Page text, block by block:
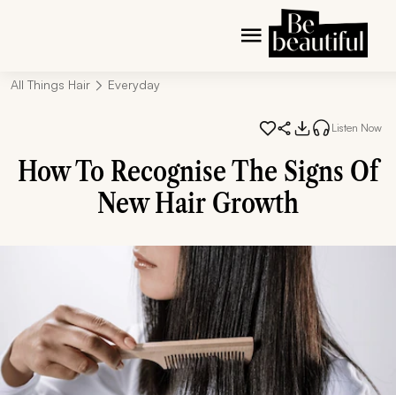
All Things Hair Everyday
Listen Now
How To Recognise The Signs Of
New Hair Growth